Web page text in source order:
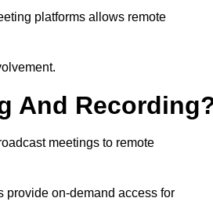
platforms allows remote
And
meetings to remote
provide on-demand access for